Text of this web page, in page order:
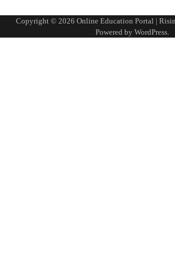
Copyright © 2026 Online Education Portal |
Powered by WordPress.